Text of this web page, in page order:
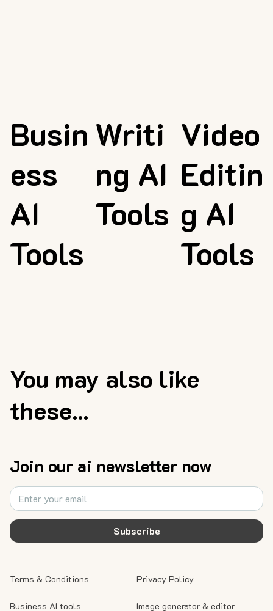
You may also like
these...
Busin
ess
AI
Tools
Writi
ng AI
Tools
Video
Editin
g AI
Tools
Join our ai newsletter now
Subscribe
Business AI tools Image generator & editor
Privacy Policy
Terms & Conditions